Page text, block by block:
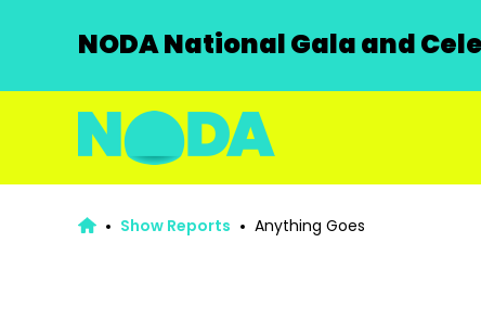
NODA National Gala and
Show Reports Anything Goes